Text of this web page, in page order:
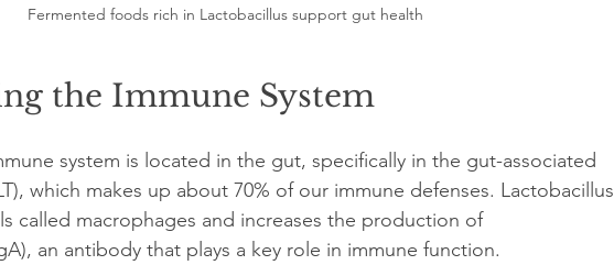
Fermented foods rich in Lactobacillus support gut health
the Immune System
system is located in the gut, specifically in the gut-associated
which makes up about 70% of our immune defenses. Lactobacillus
called macrophages and increases the production of
an antibody that plays a key role in immune function.